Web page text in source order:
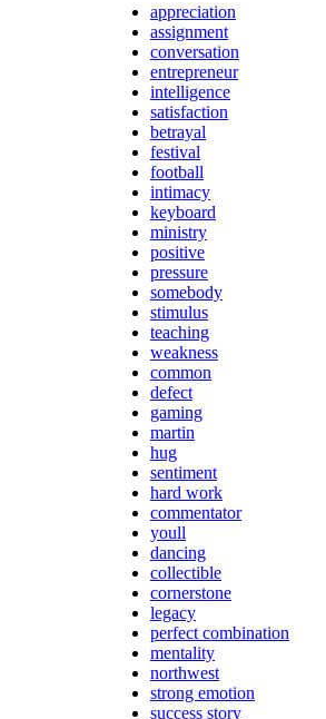
appreciation
assignment
conversation
entrepreneur
intelligence
satisfaction
betrayal
festival
football
intimacy
keyboard
ministry
positive
pressure
somebody
stimulus
teaching
weakness
common
defect
gaming
martin
hug
sentiment
hard work
commentator
youll
dancing
collectible
cornerstone
legacy
perfect combination
mentality
northwest
strong emotion
success story